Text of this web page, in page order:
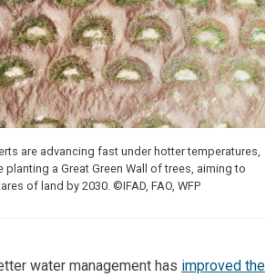
are advancing fast under hotter temperatures,
planting a Great Green Wall of trees, aiming to
of land by 2030. ©IFAD, FAO, WFP
water management has improved the